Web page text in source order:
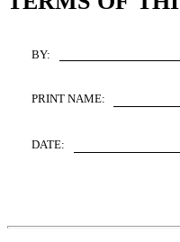
BY:
PRINT NAME:
DATE: